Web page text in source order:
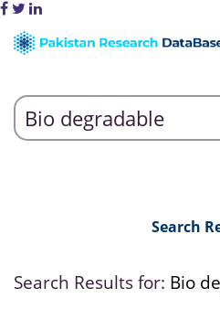
Search
Search Results for: Bio